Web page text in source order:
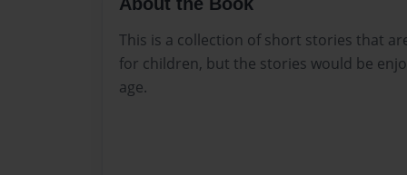
This is a collection of short stories that
for children, but the stories would be
age.